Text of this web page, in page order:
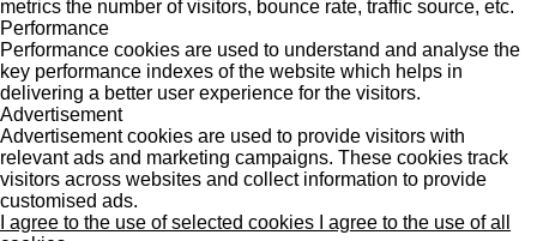
metrics the number of visitors, bounce rate, traffic source, etc.
Performance
Performance cookies are used to understand and analyse the
key performance indexes of the website which helps in
delivering a better user experience for the visitors.
Advertisement
Advertisement cookies are used to provide visitors with
relevant ads and marketing campaigns. These cookies track
visitors across websites and collect information to provide
customised ads.
I agree to the use of selected cookies
I agree to the use of all